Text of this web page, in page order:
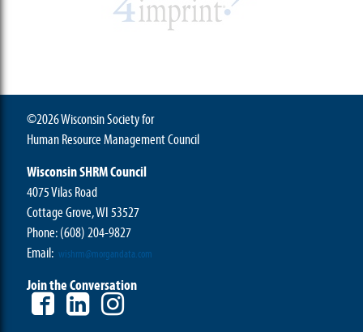
©2026 Wisconsin Society for
Human Resource Management Council
Wisconsin SHRM Council
4075 Vilas Road
Cottage Grove, WI 53527
Phone:(608) 204-9827
Email: wishrm@morgandata.com
Join the Conversation